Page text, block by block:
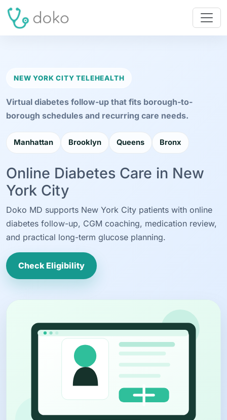
NEW YORK CITY TELEHEALTH
Virtual diabetes follow-up that fits borough-to-
borough schedules and recurring care needs.
Manhattan Brooklyn Queens Bronx
Online Diabetes Care in New
York City
Doko MD supports New York City patients with online
diabetes follow-up, CGM coaching, medication review,
and practical long-term glucose planning.
Check Eligibility